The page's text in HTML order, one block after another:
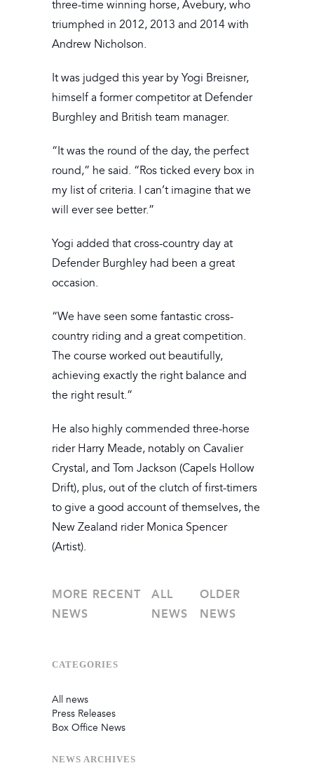
three-time winning horse, Avebury, who
triumphed in 2012, 2013 and 2014 with
Andrew Nicholson.
It was judged this year by Yogi Breisner,
himself a former competitor at Defender
Burghley and British team manager.
“It was the round of the day, the perfect
round,” he said. “Ros ticked every box in
my list of criteria. I can’t imagine that we
will ever see better.”
Yogi added that cross-country day at
Defender Burghley had been a great
occasion.
“We have seen some fantastic cross-
country riding and a great competition.
The course worked out beautifully,
achieving exactly the right balance and
the right result.”
He also highly commended three-horse
rider Harry Meade, notably on Cavalier
Crystal, and Tom Jackson (Capels Hollow
Drift), plus, out of the clutch of first-timers
to give a good account of themselves, the
New Zealand rider Monica Spencer
(Artist).
MORE RECENT
NEWS
ALL
NEWS
OLDER
NEWS
CATEGORIES
All news
Press Releases
Box Office News
NEWS ARCHIVES